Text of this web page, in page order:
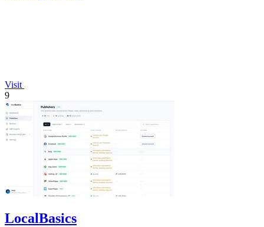
Visit
9
LocalBasics